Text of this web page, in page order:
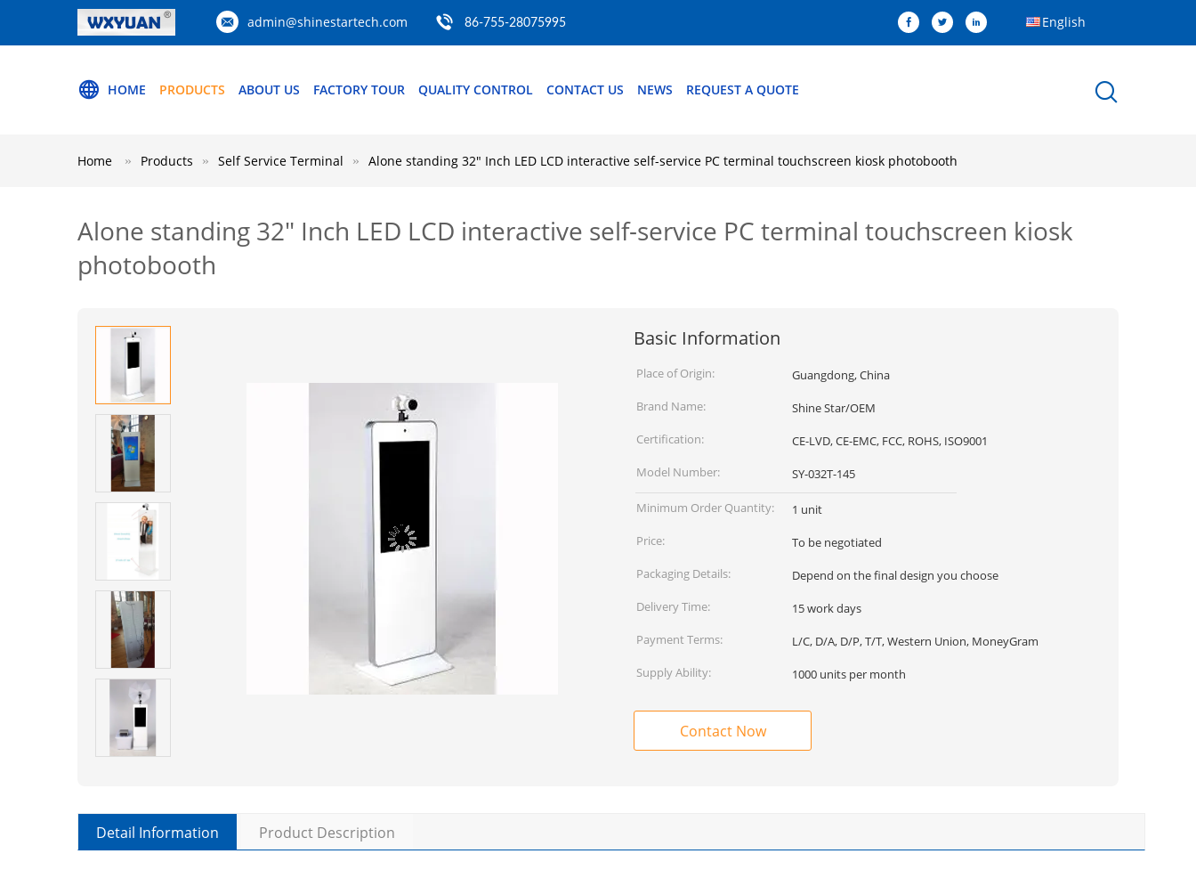
admin@shinestartech.com 86-755-28075995 English
HOME PRODUCTS ABOUT US FACTORY TOUR QUALITY CONTROL CONTACT US NEWS REQUEST A QUOTE
Home Products Self Service Terminal Alone standing 32" Inch LED LCD interactive self-service PC terminal touchscreen kiosk photobooth
Alone standing 32" Inch LED LCD interactive self-service PC terminal touchscreen kiosk
photobooth
Basic Information
Place of Origin:
Guangdong, China
Brand Name:
Shine Star/OEM
Certification:
CE-LVD, CE-EMC, FCC, ROHS, ISO9001
Model Number:
SY-032T-145
Minimum Order Quantity:
1 unit
Price:
To be negotiated
Packaging Details:
Depend on the final design you choose
Delivery Time:
15 work days
Payment Terms:
L/C, D/A, D/P, T/T, Western Union, MoneyGram
Supply Ability:
1000 units per month
Contact Now
Detail Information Product Description